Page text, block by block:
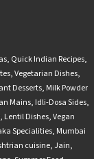
, Quick Indian Recipes,
,Vegetarian Dishes,
Desserts, Milk Powder
Mains, Idli-Dosa Sides,
, Lentil Dishes,Vegan
Specialities, Mumbai
cuisine,Jain,